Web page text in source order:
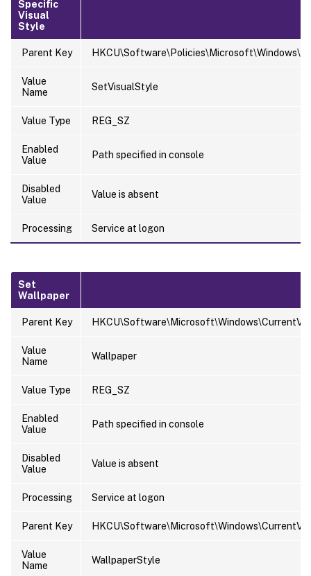
Specific
Visual
Style
Parent Key
Value
Name
SetVisualStyle
Value Type REG_SZ
Enabled
Value
Path specified in console
Disabled
Value
Value is absent
Processing Service at logon
Set
Wallpaper
Parent Key
Value
Name
Wallpaper
Value Type REG_SZ
Enabled
Value
Path specified in console
Disabled
Value
Value is absent
Processing Service at logon
Parent Key
Value
Name
WallpaperStyle